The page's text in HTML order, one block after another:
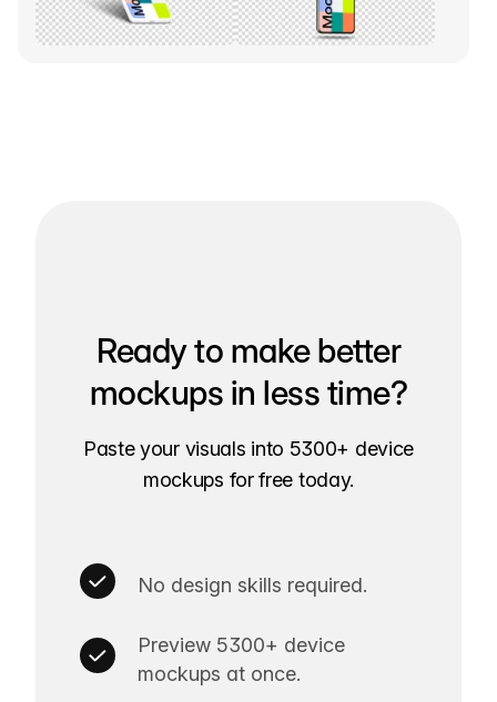
Ready to make better
mockups in less time?
Paste your visuals into 5300+ device
mockups for free today.
No design skills required.
Preview 5300+ device
mockups at once.